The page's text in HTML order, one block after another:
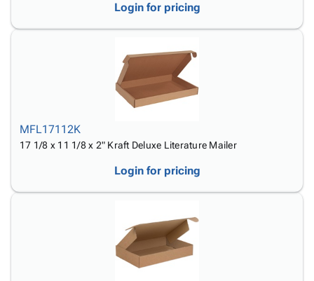
Login for pricing
MFL17112K
17 1/8 x 11 1/8 x 2" Kraft Deluxe Literature Mailer
Login for pricing